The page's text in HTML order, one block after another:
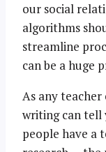
our social
algorithms
streamline
can be a huge
As any
writing can tell
people have a